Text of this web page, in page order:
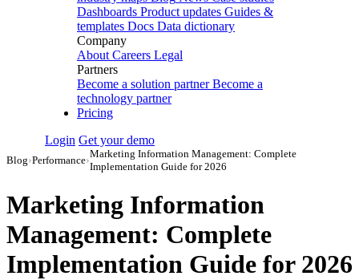
Dashboards Product updates Guides &
templates Docs Data dictionary
Company
About Careers Legal
Partners
Become a solution partner Become a
technology partner
Pricing
Login Get your demo
Blog›Performance›
Marketing Information Management: Complete
Implementation Guide for 2026
Marketing Information
Management: Complete
Implementation Guide for 2026